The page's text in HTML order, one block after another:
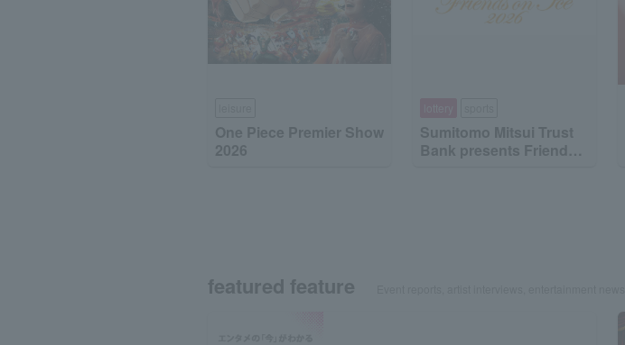
One Piece Premier Show
2026
Sumitomo Mitsui Trust
Bank presents Friends
featured feature